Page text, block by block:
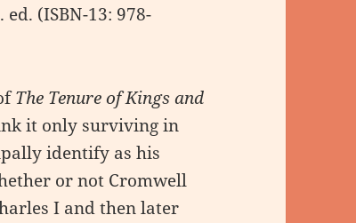
ed. (ISBN-13: ‎978-
The Tenure of Kings and
it only surviving in
identify as his
or not Cromwell
I and then later